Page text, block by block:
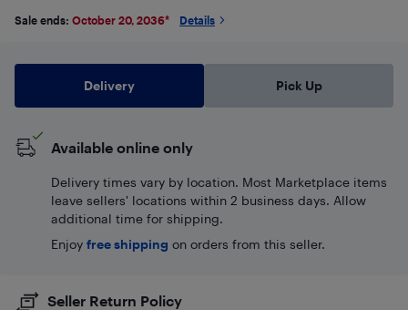
Sale ends: October 20, 2036* Details
Delivery Pick Up
Available online only
Delivery times vary by location. Most Marketplace items
leave sellers' locations within 2 business days. Allow
additional time for shipping.
Enjoy free shipping on orders from this seller.
Seller Return Policy